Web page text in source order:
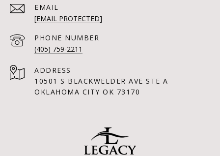
EMAIL
[EMAIL PROTECTED]
PHONE NUMBER
(405) 759-2211
ADDRESS
10501 S BLACKWELDER AVE STE A
OKLAHOMA CITY OK 73170